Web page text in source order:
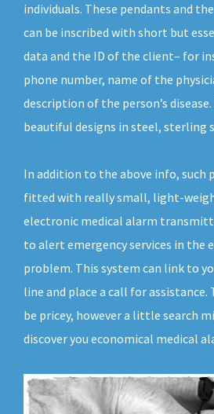
individuals. These pendants and
can be inscribed with short but
data and the ID of the client– for
phone number, name of the
description of the person’s
beautiful designs in steel, sterling
In addition to the above info, such
fitted with really small, light-
electronic medical alarm
to alert emergency services in the
problem. This system can link to
line and place a call for
be pricey, however a little search
discover you economical medical